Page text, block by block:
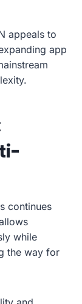
appeals to
app
continues
while
the way for